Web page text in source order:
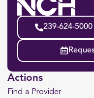
239-624-5000
Actions
Find a Provider